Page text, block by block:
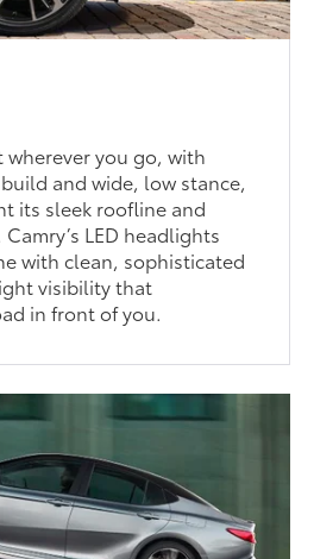
wherever you go, with
and wide, low stance,
its sleek roofline and
LED headlights
with clean, sophisticated
visibility that
in front of you.